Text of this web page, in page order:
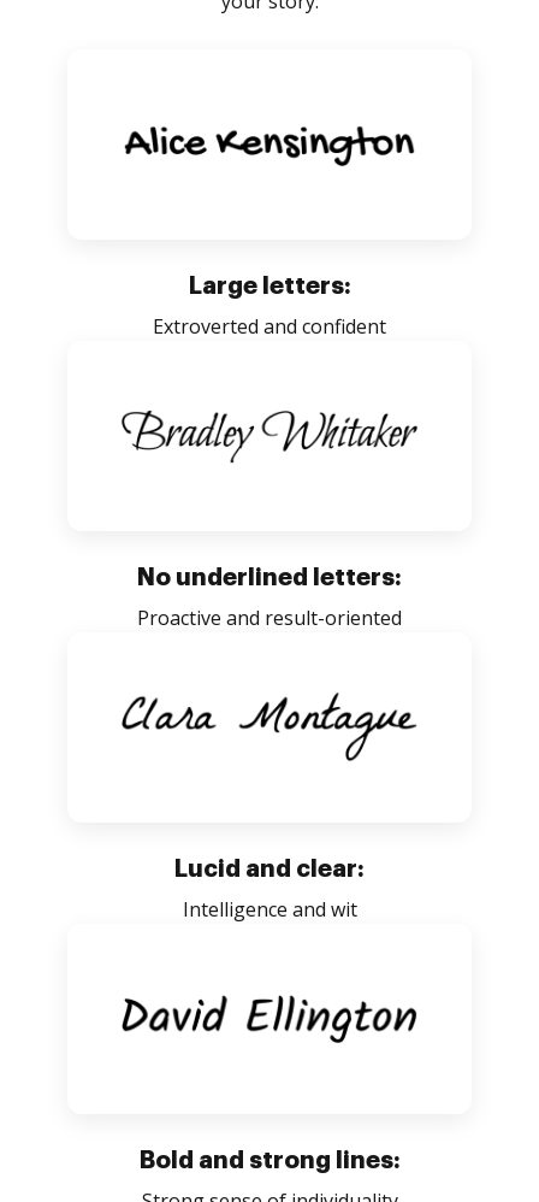
Large letters:
Extroverted and confident
No underlined letters:
Proactive and result-oriented
Lucid and clear:
Intelligence and wit
Bold and strong lines: